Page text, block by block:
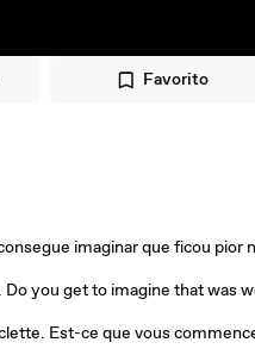
Favorito
imaginar que ficou pior
you get to imagine that was
Est-ce que vous